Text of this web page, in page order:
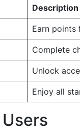
Description
Earn points
Complete
Unlock
Enjoy all